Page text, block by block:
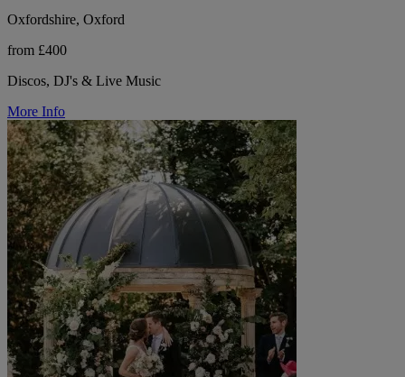
Oxfordshire, Oxford
from £400
Discos, DJ's & Live Music
More Info